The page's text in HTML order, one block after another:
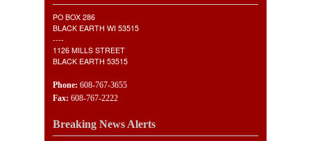
PO BOX 286
BLACK EARTH WI 53515
----
1126 MILLS STREET
BLACK EARTH 53515
Phone: 608-767-3655
Fax: 608-767-2222
Breaking News Alerts